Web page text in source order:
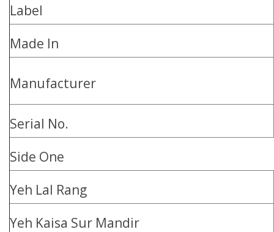
Label
Made In
Manufacturer
Serial No.
Side One
Yeh Lal Rang
Yeh Kaisa Sur Mandir